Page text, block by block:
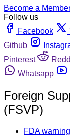
Become a
Follow us
Facebook
Github
Pinterest
Whatsapp
Foreign
(FSVP)
FDA